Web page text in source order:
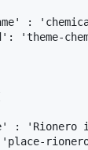
:
'theme-
: 'Rionero